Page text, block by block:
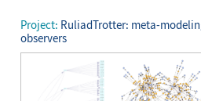
Project: RuliadTrotter: meta-
observers